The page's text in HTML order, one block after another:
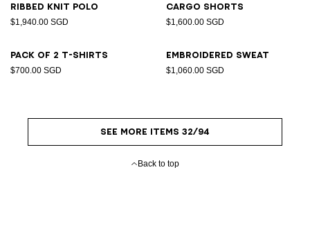
Ribbed knit polo
$1,940.00 SGD
Cargo shorts
$1,600.00 SGD
Pack of 2 T-shirts
$700.00 SGD
Embroidered sweat
$1,060.00 SGD
SEE MORE ITEMS 32/94
Back to top